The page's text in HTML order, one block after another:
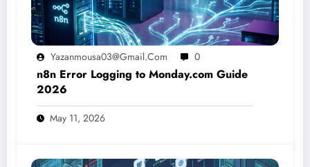
Yazanmousa03@gmail.com 0
n8n Error Logging to Monday.com Guide
2026
May 11, 2026